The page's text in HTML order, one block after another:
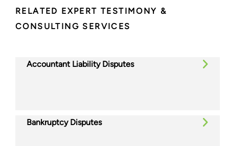
RELATED EXPERT TESTIMONY &
CONSULTING SERVICES
Accountant Liability Disputes
Bankruptcy Disputes